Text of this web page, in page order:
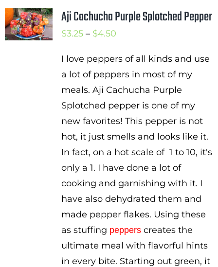
Aji Cachucha Purple Splotched Pepper
$3.25 – $4.50Price
$3.25
through
$4.50
I love peppers of all kinds and use
a lot of peppers in most of my
meals. Aji Cachucha Purple
Splotched pepper is one of my
new favorites! This pepper is not
hot, it just smells and looks like it.
In fact, on a hot scale of 1 to 10, it's
only a 1. I have done a lot of
cooking and garnishing with it. I
have also dehydrated them and
made pepper flakes. Using these
as stuffing pepperscreates the
ultimate meal with flavorful hints
in every bite. Starting out green, it